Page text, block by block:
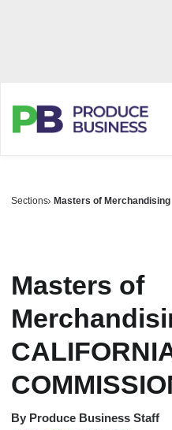
Sections Masters of Merchandising
Masters of
By Produce Business Staff